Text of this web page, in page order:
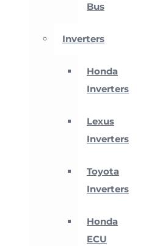
Bus
Inverters
Honda
Inverters
Lexus
Inverters
Toyota
Inverters
Honda
ECU